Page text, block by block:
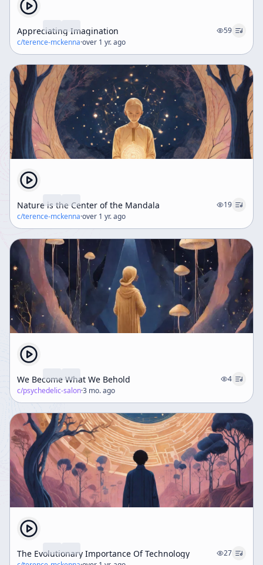
Appreciating Imagination
59
c/terence-mckenna·over 1 yr. ago
Nature is the Center of the Mandala
19
c/terence-mckenna·over 1 yr. ago
We Become What We Behold
4
c/psychedelic-salon·3 mo. ago
The Evolutionary Importance Of Technology
27